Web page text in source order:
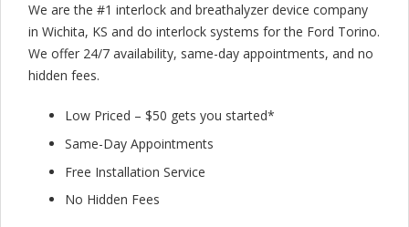
We are the #1 interlock and breathalyzer device company
in Wichita, KS and do interlock systems for the Ford Torino.
We offer 24/7 availability, same-day appointments, and no
hidden fees.
Low Priced – $50 gets you started*
Same-Day Appointments
Free Installation Service
No Hidden Fees